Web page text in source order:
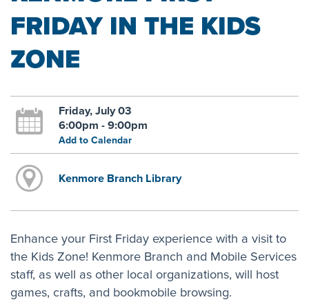
FRIDAY IN THE KIDS
ZONE
Friday, July 03
6:00pm - 9:00pm
Add to Calendar
Kenmore Branch Library
Enhance your First Friday experience with a visit to
the Kids Zone! Kenmore Branch and Mobile Services
staff, as well as other local organizations, will host
games, crafts, and bookmobile browsing.